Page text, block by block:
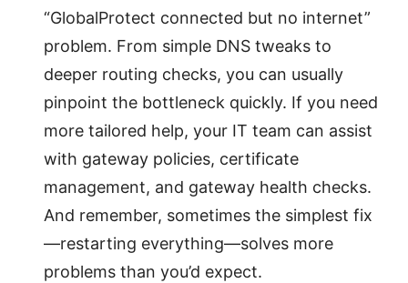
“GlobalProtect connected but no internet”
problem. From simple DNS tweaks to
deeper routing checks, you can usually
pinpoint the bottleneck quickly. If you need
more tailored help, your IT team can assist
with gateway policies, certificate
management, and gateway health checks.
And remember, sometimes the simplest fix
—restarting everything—solves more
problems than you’d expect.